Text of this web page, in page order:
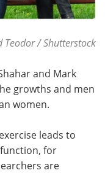
Teodor / Shutterstock
and Mark
growths and men
women.
leads to
for
are